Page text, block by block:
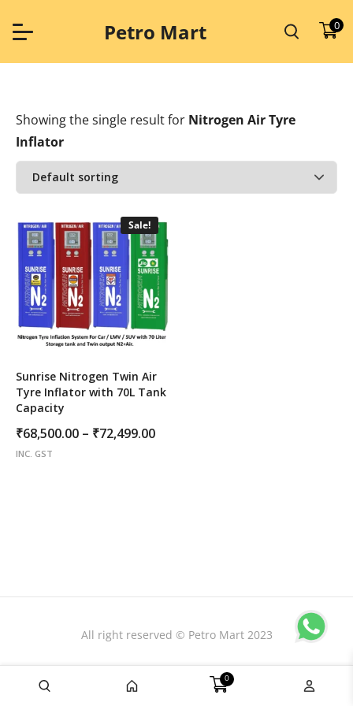
content
Petro Mart 0
Showing the single resultfor Nitrogen Air Tyre
Inflator
Sale!
Sunrise Nitrogen Twin Air
Tyre Inflator with 70L Tank
Capacity
₹68,500.00 – ₹72,499.00Price
INC. GST
All right reserved © Petro Mart 2023
0